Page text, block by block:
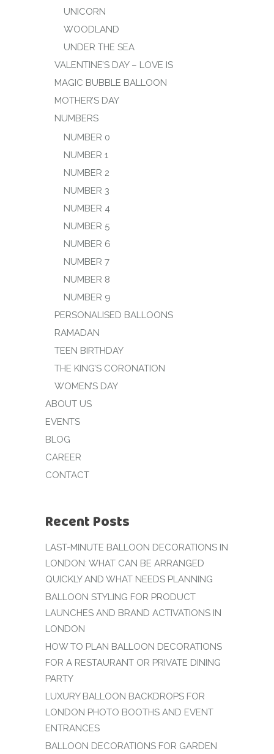
UNICORN
WOODLAND
UNDER THE SEA
VALENTINE’S DAY – LOVE IS
MAGIC BUBBLE BALLOON
MOTHER’S DAY
NUMBERS
NUMBER 0
NUMBER 1
NUMBER 2
NUMBER 3
NUMBER 4
NUMBER 5
NUMBER 6
NUMBER 7
NUMBER 8
NUMBER 9
PERSONALISED BALLOONS
RAMADAN
TEEN BIRTHDAY
THE KING’S CORONATION
WOMEN’S DAY
ABOUT US
EVENTS
BLOG
CAREER
CONTACT
Recent Posts
LAST-MINUTE BALLOON DECORATIONS IN
LONDON: WHAT CAN BE ARRANGED
QUICKLY AND WHAT NEEDS PLANNING
BALLOON STYLING FOR PRODUCT
LAUNCHES AND BRAND ACTIVATIONS IN
LONDON
HOW TO PLAN BALLOON DECORATIONS
FOR A RESTAURANT OR PRIVATE DINING
PARTY
LUXURY BALLOON BACKDROPS FOR
LONDON PHOTO BOOTHS AND EVENT
ENTRANCES
BALLOON DECORATIONS FOR GARDEN